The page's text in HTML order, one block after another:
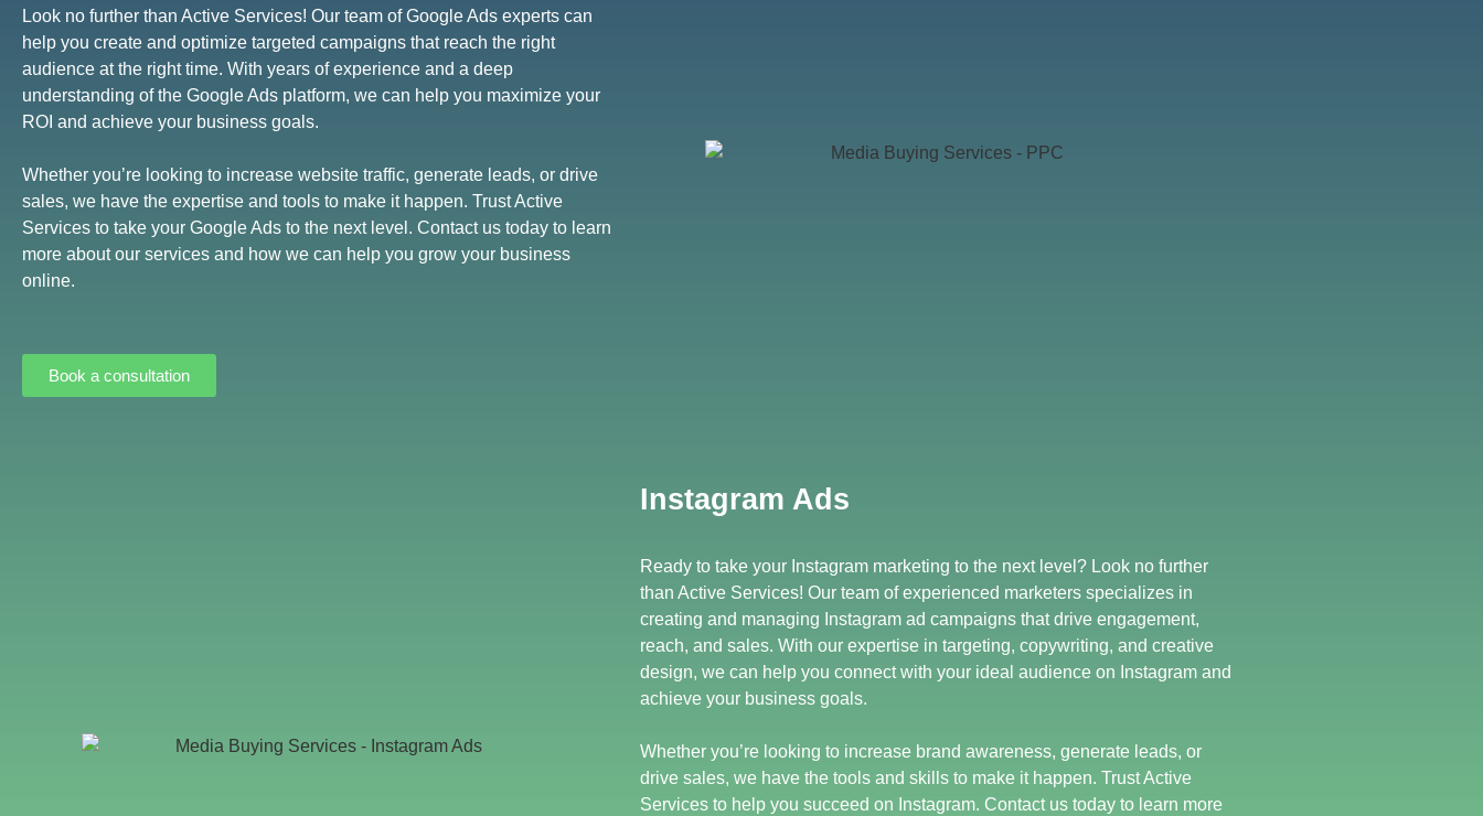
Look no further than Active Services! Our team of Google Ads experts can
help you create and optimize targeted campaigns that reach the right
audience at the right time. With years of experience and a deep
understanding of the Google Ads platform, we can help you maximize your
ROI and achieve your business goals.
Whether you’re looking to increase website traffic, generate leads, or drive
sales, we have the expertise and tools to make it happen. Trust Active
Services to take your Google Ads to the next level. Contact us today to learn
more about our services and how we can help you grow your business
online.
Book a consultation
Instagram Ads
Ready to take your Instagram marketing to the next level? Look no further
than Active Services! Our team of experienced marketers specializes in
creating and managing Instagram ad campaigns that drive engagement,
reach, and sales. With our expertise in targeting, copywriting, and creative
design, we can help you connect with your ideal audience on Instagram and
achieve your business goals.
Whether you’re looking to increase brand awareness, generate leads, or
drive sales, we have the tools and skills to make it happen. Trust Active
Services to help you succeed on Instagram. Contact us today to learn more